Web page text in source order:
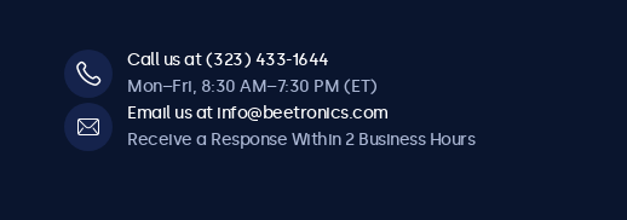
Call us at (323) 433-1644
Mon–Fri, 8:30 AM–7:30 PM (ET)
Email us at info@beetronics.com
Receive a Response Within 2 Business Hours